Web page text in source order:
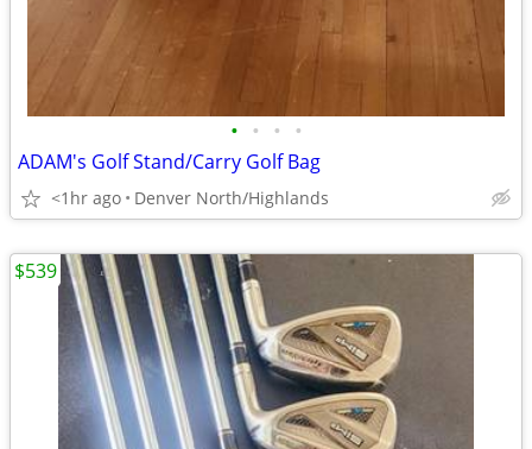
• • • •
ADAM's Golf Stand/Carry Golf Bag
<1hr ago Denver North/Highlands
$539